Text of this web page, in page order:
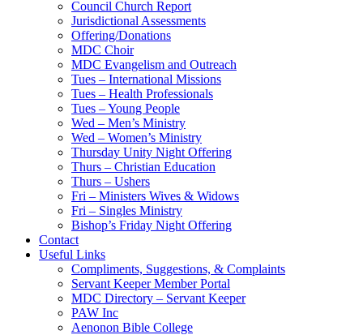
Council Church Report
Jurisdictional Assessments
Offering/Donations
MDC Choir
MDC Evangelism and Outreach
Tues – International Missions
Tues – Health Professionals
Tues – Young People
Wed – Men’s Ministry
Wed – Women’s Ministry
Thursday Unity Night Offering
Thurs – Christian Education
Thurs – Ushers
Fri – Ministers Wives & Widows
Fri – Singles Ministry
Bishop’s Friday Night Offering
Contact
Useful Links
Compliments, Suggestions, & Complaints
Servant Keeper Member Portal
MDC Directory – Servant Keeper
PAW Inc
Aenonon Bible College